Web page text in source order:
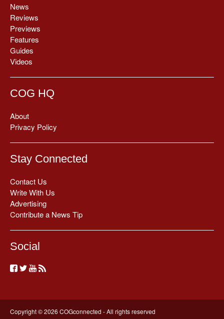
News
Reviews
Previews
Features
Guides
Videos
COG HQ
About
Privacy Policy
Stay Connected
Contact Us
Write With Us
Advertising
Contribute a News Tip
Social
Copyright © 2026 COGconnected - All rights reserved